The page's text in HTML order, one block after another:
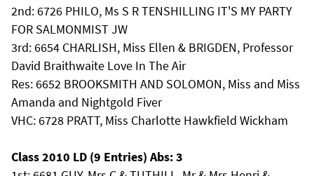
2nd: 6726 PHILO, Ms S R TENSHILLING IT'S MY PARTY
FOR SALMONMIST JW
3rd: 6654 CHARLISH, Miss Ellen & BRIGDEN, Professor
David Braithwaite Love In The Air
Res: 6652 BROOKSMITH AND SOLOMON, Miss and Miss
Amanda and Nightgold Fiver
VHC: 6728 PRATT, Miss Charlotte Hawkfield Wickham
Class 2010 LD (9 Entries) Abs: 3